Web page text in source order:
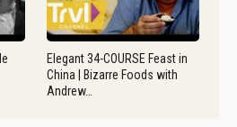
Elegant 34-COURSE Feast in
China | Bizarre Foods with
Andrew…